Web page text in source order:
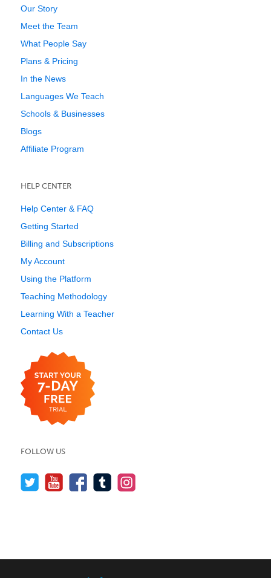
Our Story
Meet the Team
What People Say
Plans & Pricing
In the News
Languages We Teach
Schools & Businesses
Blogs
Affiliate Program
HELP CENTER
Help Center & FAQ
Getting Started
Billing and Subscriptions
My Account
Using the Platform
Teaching Methodology
Learning With a Teacher
Contact Us
FOLLOW US